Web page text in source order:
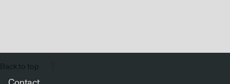
Back to top